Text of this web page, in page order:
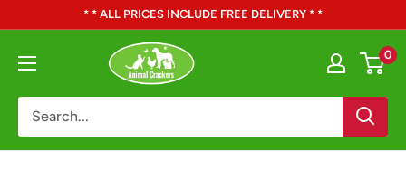
content
* * ALL PRICES INCLUDE FREE DELIVERY * *
0